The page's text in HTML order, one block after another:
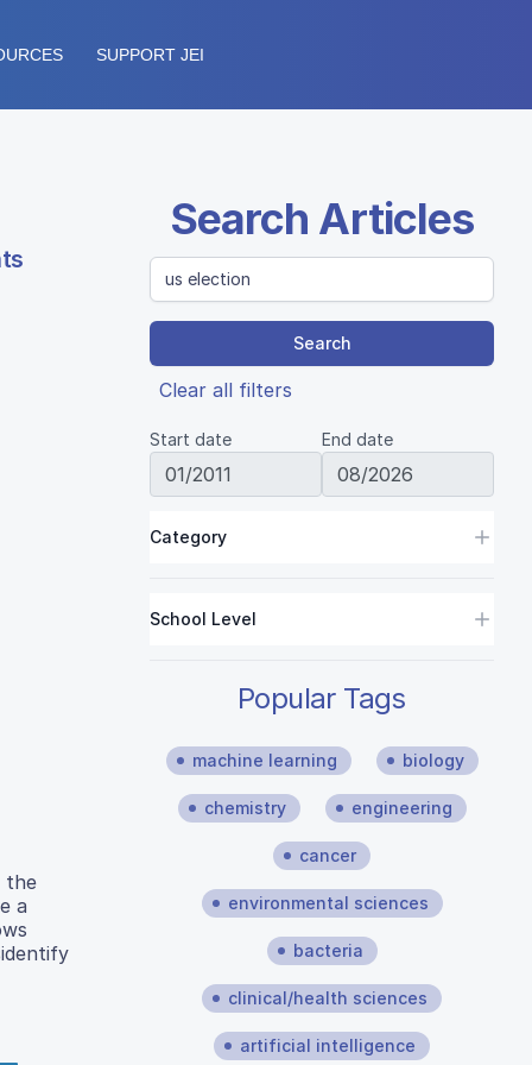
SUPPORT JEI
the
a
Search Articles
Search
Clear all filters
Start date End date
Category
School Level
Popular Tags
machine learning biology
chemistry engineering
cancer
environmental sciences
bacteria
clinical/health sciences
artificial intelligence